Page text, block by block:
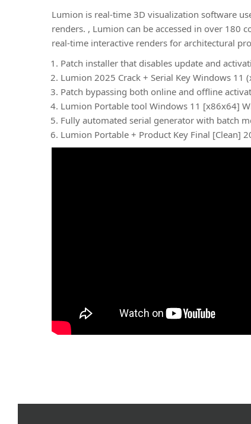
Lumion is real-time 3D visualization software
renders. , Lumion can be accessed in over 180
real-time interactive renders for architectural
Patch installer that disables update and
Lumion 2025 Crack + Serial Key Windows 11
Patch bypassing both online and offline
Lumion Portable tool Windows 11 [x86x64]
Fully automated serial generator with batch
Lumion Portable + Product Key Final [Clean]